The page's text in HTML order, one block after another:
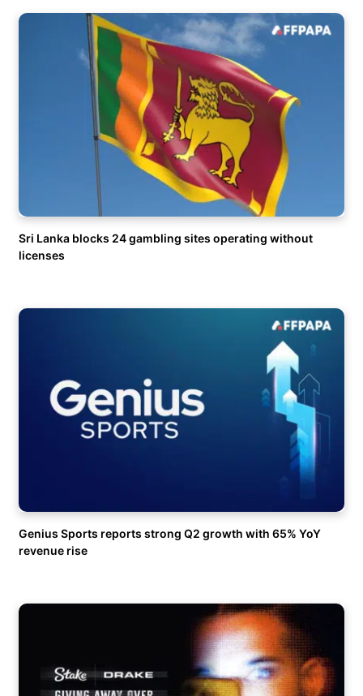
Sri Lanka blocks 24 gambling sites operating without
licenses
Genius Sports reports strong Q2 growth with 65% YoY
revenue rise